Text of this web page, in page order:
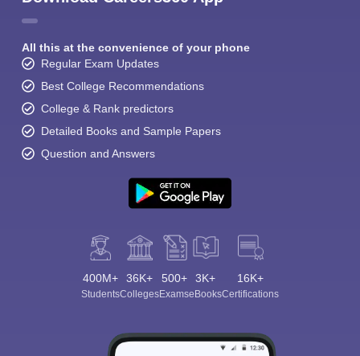
All this at the convenience of your phone
Regular Exam Updates
Best College Recommendations
College & Rank predictors
Detailed Books and Sample Papers
Question and Answers
400M+
Students
36K+
Colleges
500+
Exams
3K+
eBooks
16K+
Certifications